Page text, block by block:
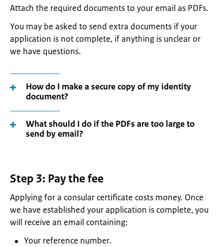
Attach the required documents to your email as PDFs.
You may be asked to send extra documents if your
application is not complete, if anything is unclear or
we have questions.
How do I make a secure copy of my identity
document?
What should I do if the PDFs are too large to
send by email?
Step 3: Pay the fee
Applying for a consular certificate costs money. Once
we have established your application is complete, you
will receive an email containing:
Your reference number.